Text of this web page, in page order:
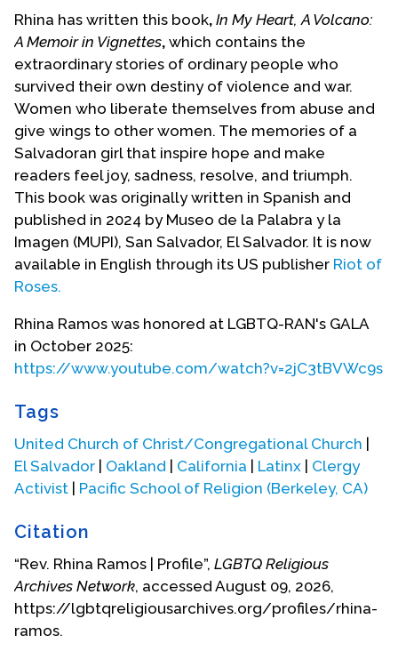
which claimed the lives of more than 75,000
civilians. Ramos’ mother and aunt preceded them
to the United States, but her aunt returned to El
Salvador to help Ramos and her brother make the
dangerous journey. For a month, they traveled by
various vehicles including buses, trucks, and a
boat. In Tijuana, the family was arrested, jailed and
interrogated, but after the police were persuaded
by a bribe, they put the family into the hands of
some very aggressive and dangerous smugglers,
called coyotes. These coyotes were supposed to
take them across the border into the United
States.
Under the care of those coyotes, Ramos and her
brother were arrested again crossing the border.
To gain freedom for the family, her aunt paid
another bribe and negotiated with these
aggressive coyotes who threatened to kill the
family if they parted ways with them. While her
aunt negotiated with the coyotes, Ramos
negotiated with God, praying for their safety and
freedom. All the negotiation was successful, and
different and better coyotes, Ramos and her
brother crossed safely into the United States,
separately from their aunt for strategic reasons,
and met up again with their aunt at a safe house in
San Diego. At that safe house, their aunt nourished
Rhina has written this book, In My Heart, A Volcano:
A Memoir in Vignettes, which contains the
extraordinary stories of ordinary people who
survived their own destiny of violence and war.
Women who liberate themselves from abuse and
give wings to other women. The memories of a
Salvadoran girl that inspire hope and make
readers feel joy, sadness, resolve, and triumph.
This book was originally written in Spanish and
published in 2024 by Museo de la Palabra y la
Imagen (MUPI), San Salvador, El Salvador. It is now
available in English through its US publisher Riot of
Roses.
Rhina Ramos was honored at LGBTQ-RAN's GALA
in October 2025:
https://www.youtube.com/watch?v=2jC3tBVWc9s
Tags
United Church of Christ/Congregational Church |
El Salvador | Oakland | California | Latinx | Clergy
Activist | Pacific School of Religion (Berkeley, CA)
Citation
“Rev. Rhina Ramos | Profile”, LGBTQ Religious
Archives Network, accessed August 09, 2026,
https://lgbtqreligiousarchives.org/profiles/rhina-
ramos.